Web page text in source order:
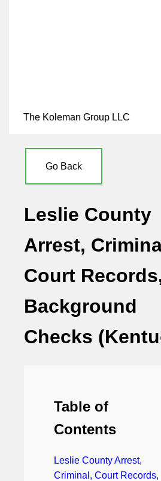
The Koleman Group LLC
Go Back
Leslie County
Arrest,
Court
Background
Checks
Table of
Contents
Leslie County Arrest,
Criminal, Court Records,